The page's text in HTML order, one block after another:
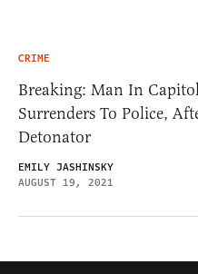
CRIME
Breaking: Man In
Surrenders To Police,
Detonator
EMILY JASHINSKY
AUGUST 19, 2021